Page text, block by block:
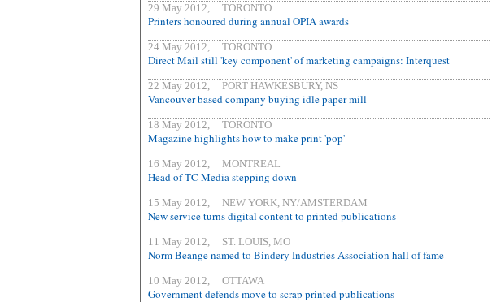
29 May 2012, TORONTO
Printers honoured during annual OPIA awards
24 May 2012, TORONTO
Direct Mail still 'key component' of marketing campaigns: Interquest
22 May 2012, PORT HAWKESBURY, NS
Vancouver-based company buying idle paper mill
18 May 2012, TORONTO
Magazine highlights how to make print 'pop'
16 May 2012, MONTREAL
Head of TC Media stepping down
15 May 2012, NEW YORK, NY/AMSTERDAM
New service turns digital content to printed publications
11 May 2012, ST. LOUIS, MO
Norm Beange named to Bindery Industries Association hall of fame
10 May 2012, OTTAWA
Government defends move to scrap printed publications